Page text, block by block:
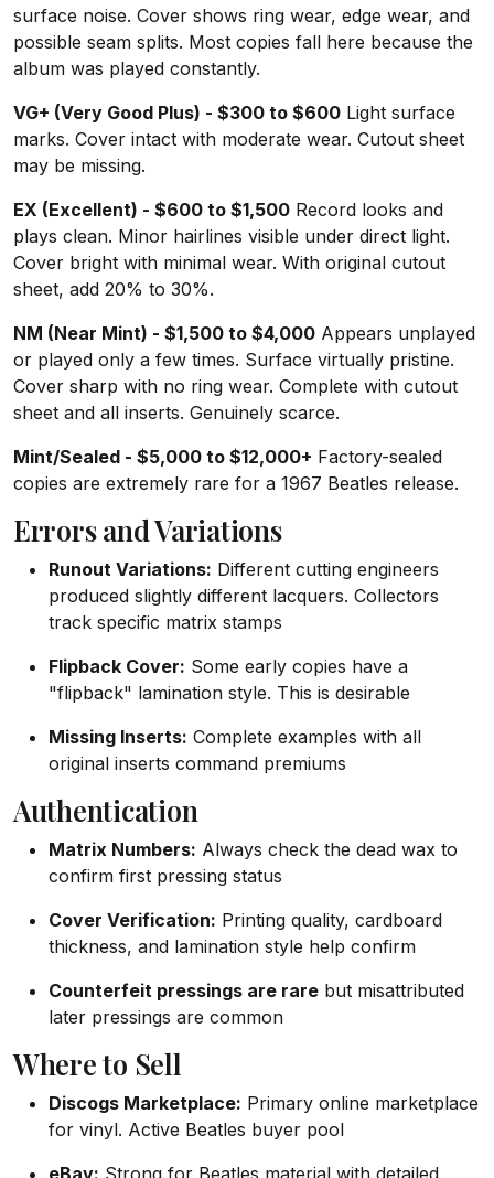
surface noise. Cover shows ring wear, edge wear, and
possible seam splits. Most copies fall here because the
album was played constantly.
VG+ (Very Good Plus) - $300 to $600 Light surface
marks. Cover intact with moderate wear. Cutout sheet
may be missing.
EX (Excellent) - $600 to $1,500 Record looks and
plays clean. Minor hairlines visible under direct light.
Cover bright with minimal wear. With original cutout
sheet, add 20% to 30%.
NM (Near Mint) - $1,500 to $4,000 Appears unplayed
or played only a few times. Surface virtually pristine.
Cover sharp with no ring wear. Complete with cutout
sheet and all inserts. Genuinely scarce.
Mint/Sealed - $5,000 to $12,000+ Factory-sealed
copies are extremely rare for a 1967 Beatles release.
Errors and Variations
Runout Variations: Different cutting engineers
produced slightly different lacquers. Collectors
track specific matrix stamps
Flipback Cover: Some early copies have a
"flipback" lamination style. This is desirable
Missing Inserts: Complete examples with all
original inserts command premiums
Authentication
Matrix Numbers: Always check the dead wax to
confirm first pressing status
Cover Verification: Printing quality, cardboard
thickness, and lamination style help confirm
Counterfeit pressings are rare but misattributed
later pressings are common
Where to Sell
Discogs Marketplace: Primary online marketplace
for vinyl. Active Beatles buyer pool